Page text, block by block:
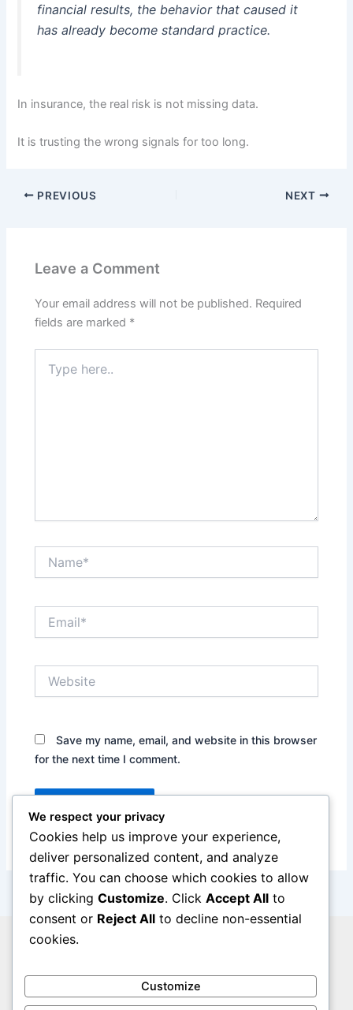
financial results, the behavior that caused it
has already become standard practice.
In insurance, the real risk is not missing data.
It is trusting the wrong signals for too long.
PREVIOUS NEXT
Leave a Comment
Your email address will not be published. Required
fields are marked *
here..
Save my name, email, and website in this browser
for the next time I comment.
Cookie Policy
Contact Us
We respect your privacy
Cookies help us improve your experience,
deliver personalized content, and analyze
traffic. You can choose which cookies to allow
by clicking Customize. Click Accept All to
consent or Reject All to decline non-essential
cookies.
Customize